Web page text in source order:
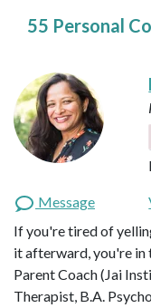
55 Personal
Message
If you're tired of
it afterward, you're in
Parent Coach (Jai
Therapist, B.A.